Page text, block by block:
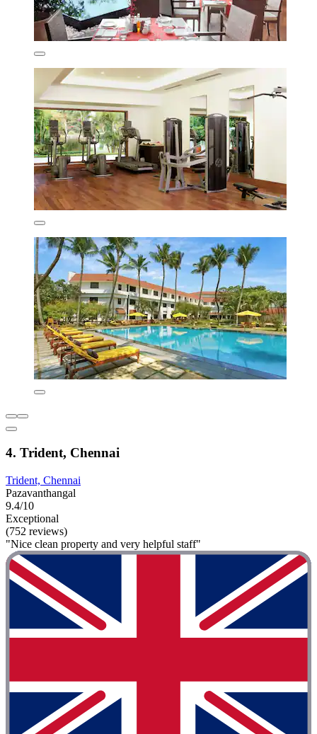
4. Trident, Chennai
Trident, Chennai
Pazavanthangal
9.4/10
Exceptional
(752 reviews)
"Nice clean property and very helpful staff"